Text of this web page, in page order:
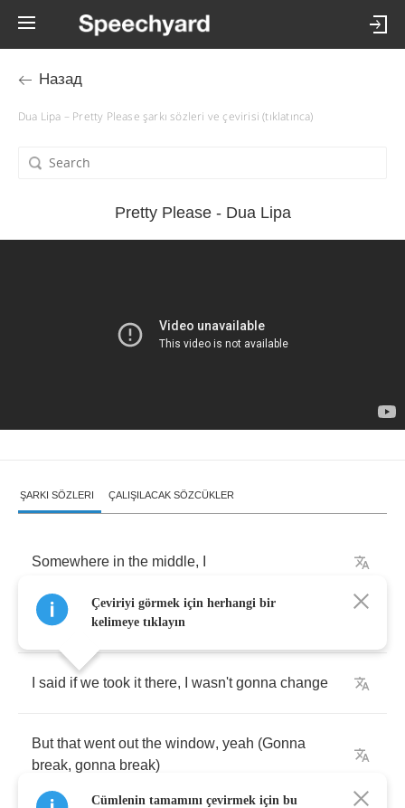
Назад
Dua Lipa – Pretty Please şarkı sözleri ve çevirisi (tıklatınca)
Pretty Please - Dua Lipa
ŞARKI SÖZLERI ÇALIŞILACAK SÖZCÜKLER
Somewhere in the middle,
Think lied a little,I
said if we took it there, wasn't gonna change
But that went out the window, yeah (Gonna
break, gonna break)
Çeviriyi görmek için herhangi bir
kelimeye tıklayın
Cümlenin tamamını çevirmek için bu